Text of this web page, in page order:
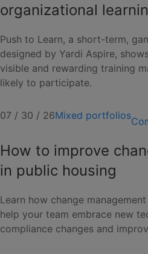
organizational
Push to Learn, a short-term,
designed by Yardi Aspire,
visible and rewarding training
likely to participate.
07 / 30 / 26Mixed portfolios
How to improve
in public housing
Learn how change
help your team embrace new
compliance changes and